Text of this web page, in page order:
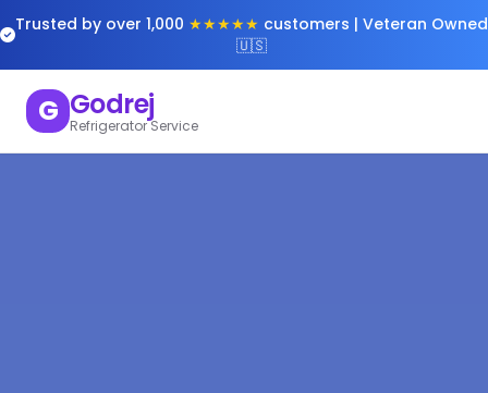
Trusted by over 1,000 ★★★★★ customers | Veteran Owned
🇺🇸
G Godrej
Refrigerator Service